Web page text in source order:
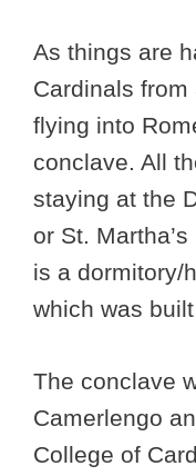
As things are
Cardinals
flying into
conclave. All
staying at the
or St.
is a dormitory/
which was
The conclave
Camerlengo
College of